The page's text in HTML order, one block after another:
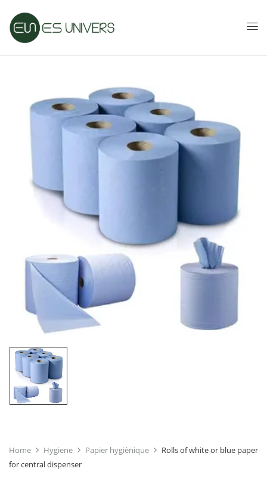
Home Hygiene Papier hygiènique
Rolls of white or blue paper
for central dispenser